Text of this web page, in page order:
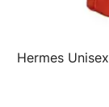
Hermes